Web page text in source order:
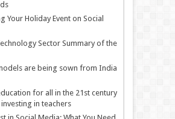
Your Holiday Event on Social
Sector Summary of the
are being sown from India
for all in the 21st century
in teachers